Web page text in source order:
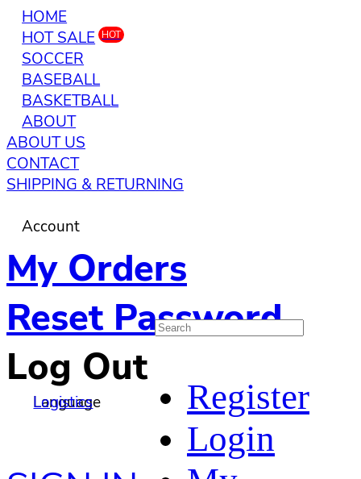
HOME
HOT SALE HOT
SOCCER
BASEBALL
BASKETBALL
ABOUT
ABOUT US
CONTACT
SHIPPING & RETURNING
Account
My Orders
Reset Password
Log Out
Language
Logistics
Register
Login